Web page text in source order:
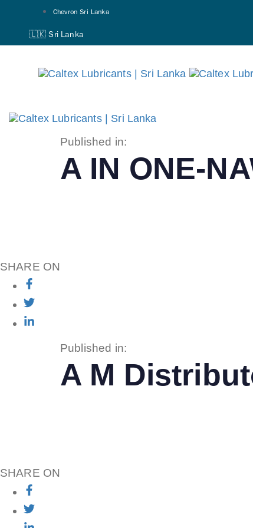
primary
Chevron Sri Lanka
🇱🇰 Sri Lanka
Published in:
A IN ONE-
SHARE ON
Published in:
A M
SHARE ON